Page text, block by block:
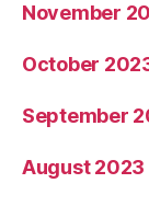
November
October
September
August 2023